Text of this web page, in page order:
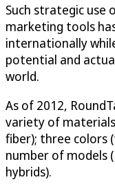
Such strategic
marketing tools
internationally
potential and
world.
As of 2012,
variety of
fiber); three colors
number of models
hybrids).